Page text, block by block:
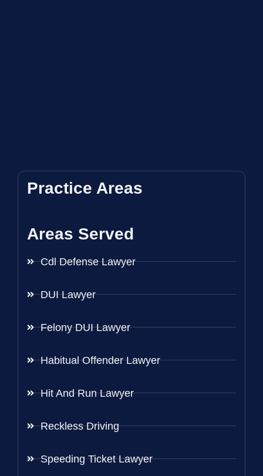
Practice Areas
Areas Served
Cdl Defense Lawyer
DUI Lawyer
Felony DUI Lawyer
Habitual Offender Lawyer
Hit And Run Lawyer
Reckless Driving
Speeding Ticket Lawyer